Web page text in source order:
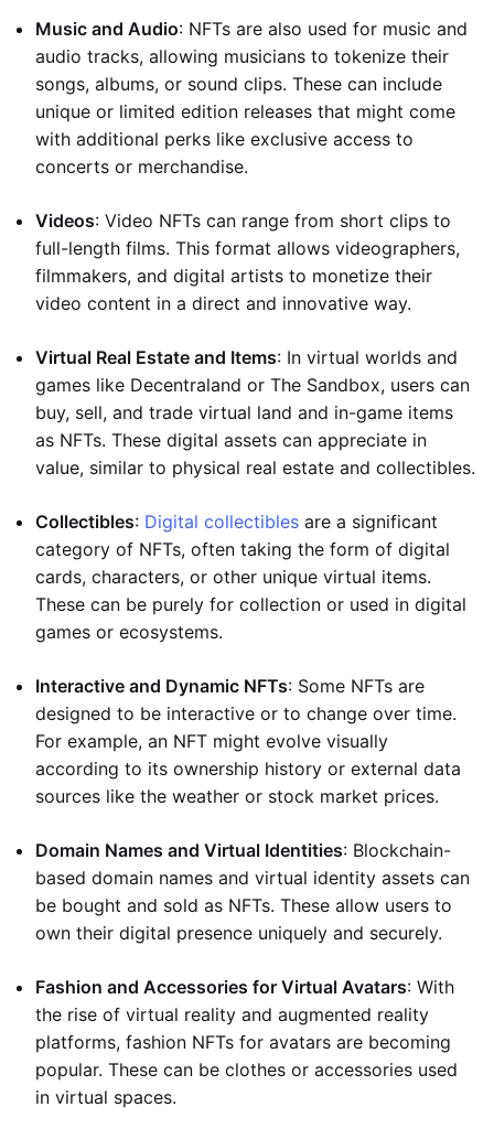
Music and Audio: NFTs are also used for music and
audio tracks, allowing musicians to tokenize their
songs, albums, or sound clips. These can include
unique or limited edition releases that might come
with additional perks like exclusive access to
concerts or merchandise.
Videos: Video NFTs can range from short clips to
full-length films. This format allows videographers,
filmmakers, and digital artists to monetize their
video content in a direct and innovative way.
Virtual Real Estate and Items: In virtual worlds and
games like Decentraland or The Sandbox, users can
buy, sell, and trade virtual land and in-game items
as NFTs. These digital assets can appreciate in
value, similar to physical real estate and collectibles.
Collectibles: Digital collectibles are a significant
category of NFTs, often taking the form of digital
cards, characters, or other unique virtual items.
These can be purely for collection or used in digital
games or ecosystems.
Interactive and Dynamic NFTs: Some NFTs are
designed to be interactive or to change over time.
For example, an NFT might evolve visually
according to its ownership history or external data
sources like the weather or stock market prices.
Domain Names and Virtual Identities: Blockchain-
based domain names and virtual identity assets can
be bought and sold as NFTs. These allow users to
own their digital presence uniquely and securely.
Fashion and Accessories for Virtual Avatars: With
the rise of virtual reality and augmented reality
platforms, fashion NFTs for avatars are becoming
popular. These can be clothes or accessories used
in virtual spaces.